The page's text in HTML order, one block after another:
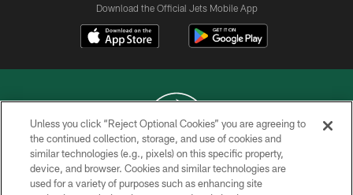
Download the Official Jets Mobile App
COPYRIGHT © 2026 NEW YORK JETS
PRIVACY POLICY
Unless you click “Reject Optional Cookies” you are agreeing to
the continued collection, storage, and use of cookies and
similar technologies (e.g., pixels) on this specific property,
device, and browser. Cookies and similar technologies are
used for a variety of purposes such as enhancing site